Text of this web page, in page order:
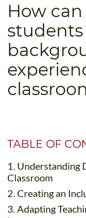
How
TABLE OF
1. Understanding
Classroom
2. Creating an
3. Adapting